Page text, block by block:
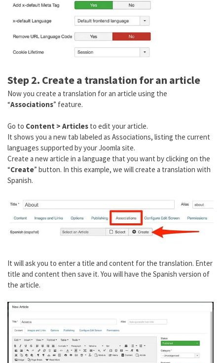
Step 2. Create a translation for an article
Now you create a translation for an article using the
“Associations” feature.
Go to Content > Articles to edit your article.
It shows you a new tab labeled as Associations, listing the current
languages supported by your Joomla site.
Create a new article in a language that you want by clicking on the
“Create” button. In this example, we will create a translation with
Spanish.
It will ask you to enter a title and content for the translation. Enter
title and content then save it. You will have the Spanish version of
the article.